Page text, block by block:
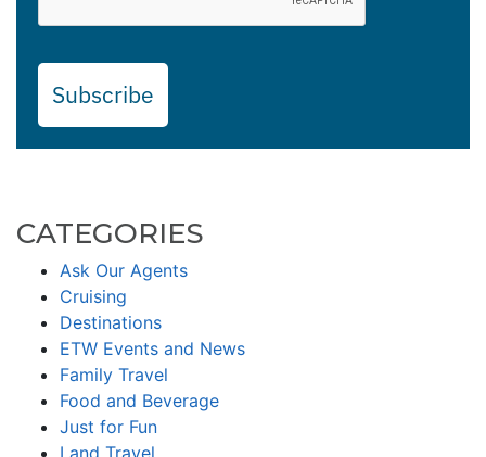
Subscribe
CATEGORIES
Ask Our Agents
Cruising
Destinations
ETW Events and News
Family Travel
Food and Beverage
Just for Fun